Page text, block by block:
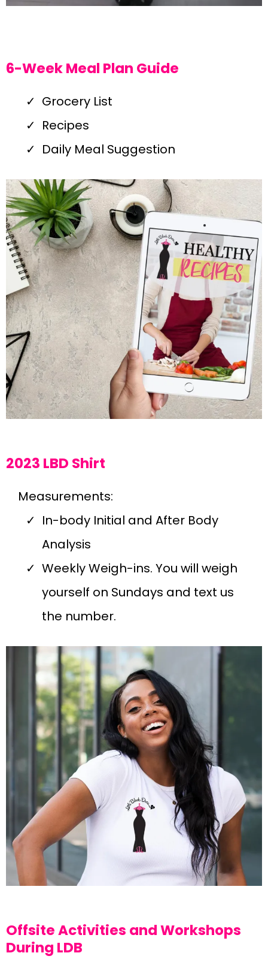
6-Week Meal Plan Guide
Grocery List
Recipes
Daily Meal Suggestion
2023 LBD Shirt
Measurements:
In-body Initial and After Body
Analysis
Weekly Weigh-ins. You will weigh
yourself on Sundays and text us
the number.
Offsite Activities and Workshops
During LDB